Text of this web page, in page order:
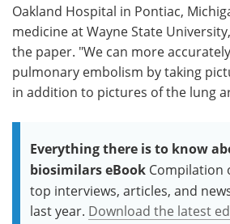
Oakland Hospital in Pontiac,
medicine at Wayne State
the paper. "We can more
pulmonary embolism by taking
in addition to pictures of the lung
Everything there is to know
biosimilars eBook Compilation
top interviews, articles, and
last year. Download the latest